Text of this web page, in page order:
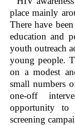
place mainly
There have
education and
youth outreach
young people.
on a modest
small numbers
one-off
opportunity to
screening